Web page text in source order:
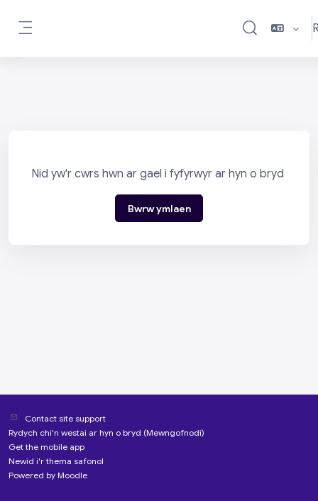
Toggle search
Nid yw'r cwrs hwn ar gael i fyfyrwyr ar hyn o bryd
Bwrw ymlaen
Contact site support
Rydych chi'n westai ar hyn o bryd (Mewngofnodi)
Get the mobile app
Newid i'r thema safonol
Powered by Moodle